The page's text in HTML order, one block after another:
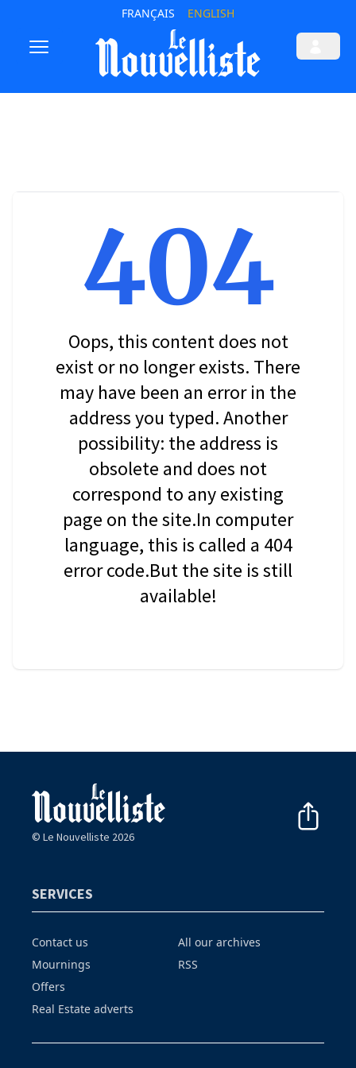
FRANÇAIS ENGLISH
404
Oops, this content does not
exist or no longer exists. There
may have been an error in the
address you typed. Another
possibility: the address is
obsolete and does not
correspond to any existing
page on the site.In computer
language, this is called a 404
error code.But the site is still
available!
© Le Nouvelliste 2026
SERVICES
Contact us
Mournings
Offers
Real Estate adverts
All our archives
RSS